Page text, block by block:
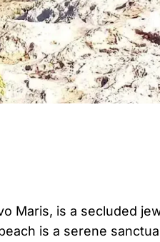
Maris, is a secluded
is a serene